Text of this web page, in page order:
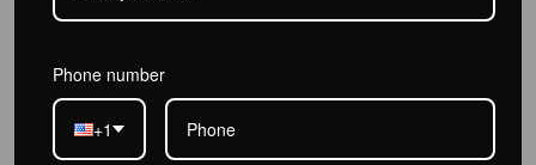
Best custom wigs for beginners Custom wig cap size options
Phone number
+1